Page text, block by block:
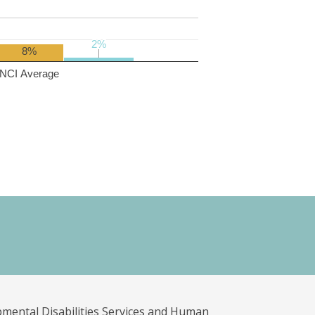
NCI Average
8%
2%
2%
Disabilities Services and Human